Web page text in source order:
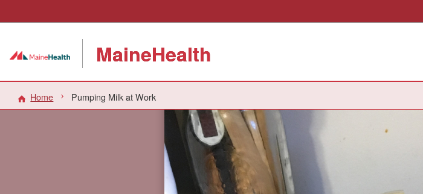
MaineHealth
Home Pumping Milk at Work